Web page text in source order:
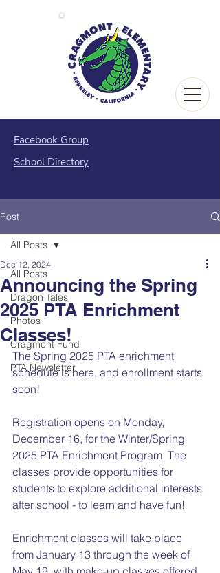
Facebook Group
School Directory
Post
All Posts
Dragon Tales
Photos
Cragmont Fund
PTA Newsletter
All Posts
Announcing the Spring
2025 PTA Enrichment
Classes!
Dec 12, 2024
The Spring 2025 PTA enrichment
schedule is here, and enrollment starts
soon!
Registration opens on Monday,
December 16, for the Winter/Spring
2025 PTA Enrichment Program. The
classes provide opportunities for
students to explore additional interests
after school - to learn and have fun!
Enrichment classes will take place
from January 13 through the week of